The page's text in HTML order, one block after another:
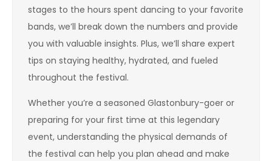
stages to the hours spent dancing to your favorite
bands, we’ll break down the numbers and provide
you with valuable insights. Plus, we’ll share expert
tips on staying healthy, hydrated, and fueled
throughout the festival.
Whether you’re a seasoned Glastonbury-goer or
preparing for your first time at this legendary
event, understanding the physical demands of
the festival can help you plan ahead and make